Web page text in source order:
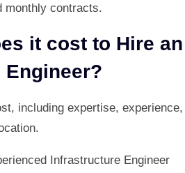
monthly contracts.
it cost to Hire an
including expertise, experience,
Infrastructure Engineer